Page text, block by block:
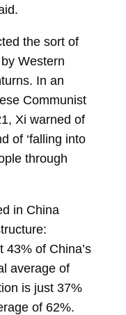
the sort of
Western
In an
Communist
Xi warned of
of ‘falling into
through
in China
43% of China’s
average of
is just 37%
of 62%.